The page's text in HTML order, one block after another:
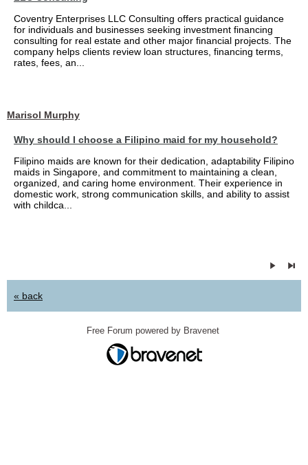
Coventry Enterprises LLC Consulting offers practical guidance
for individuals and businesses seeking investment financing
consulting for real estate and other major financial projects. The
company helps clients review loan structures, financing terms,
rates, fees, an...
Marisol Murphy
Why should I choose a Filipino maid for my household?
Filipino maids are known for their dedication, adaptability Filipino
maids in Singapore, and commitment to maintaining a clean,
organized, and caring home environment. Their experience in
domestic work, strong communication skills, and ability to assist
with childca...
« back
Free Forum powered by Bravenet